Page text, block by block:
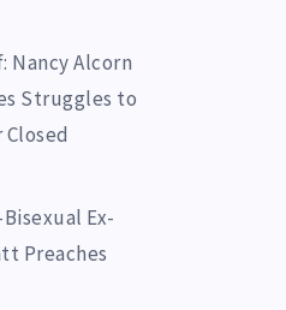
Nancy Alcorn
Struggles to
Bisexual Ex-
Preaches